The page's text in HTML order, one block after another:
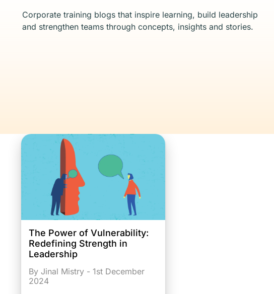
Corporate training blogs that inspire learning, build leadership
and strengthen teams through concepts, insights and stories.
The Power of Vulnerability:
Redefining Strength in
Leadership
By Jinal Mistry - 1st December
2024